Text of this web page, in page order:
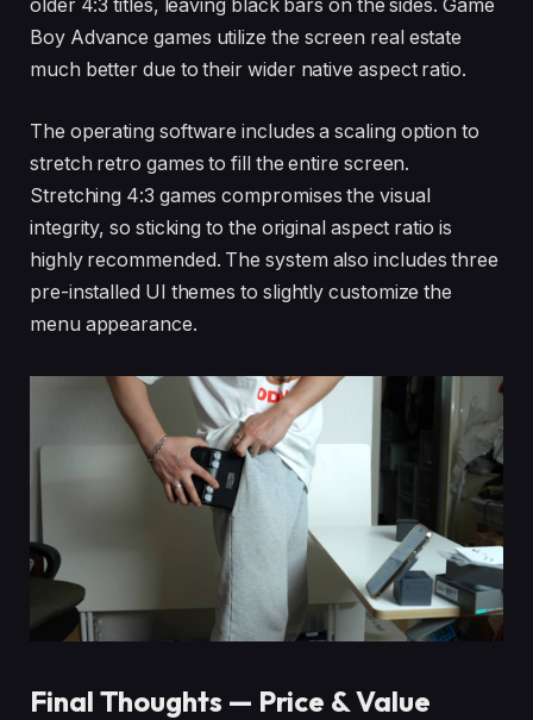
older 4:3 titles, leaving black bars on the sides. Game
Boy Advance games utilize the screen real estate
much better due to their wider native aspect ratio.
The operating software includes a scaling option to
stretch retro games to fill the entire screen.
Stretching 4:3 games compromises the visual
integrity, so sticking to the original aspect ratio is
highly recommended. The system also includes three
pre-installed UI themes to slightly customize the
menu appearance.
Final Thoughts — Price & Value